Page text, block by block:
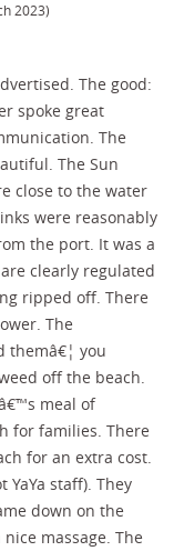
2023)
The good:
spoke great
The
The Sun
close to the water
were reasonably
the port. It was a
clearly regulated
ripped off. There
The
themâ€¦ you
off the beach.
meal of
for families. There
for an extra cost.
staff). They
down on the
massage. The